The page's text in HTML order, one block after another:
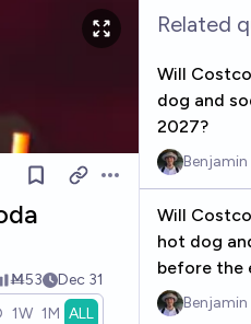
Open options
Ṁ53 Dec 31
1W 1M ALL
Related
Will
dog and
2027?
Benjamin
Will
hot dog
before the
Benjamin